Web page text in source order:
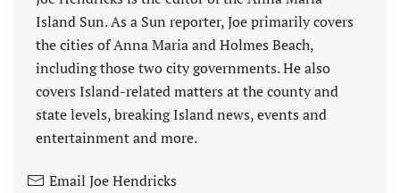
Island Sun. As a Sun reporter, Joe primarily covers
the cities of Anna Maria and Holmes Beach,
including those two city governments. He also
covers Island-related matters at the county and
state levels, breaking Island news, events and
entertainment and more.
Email Joe Hendricks